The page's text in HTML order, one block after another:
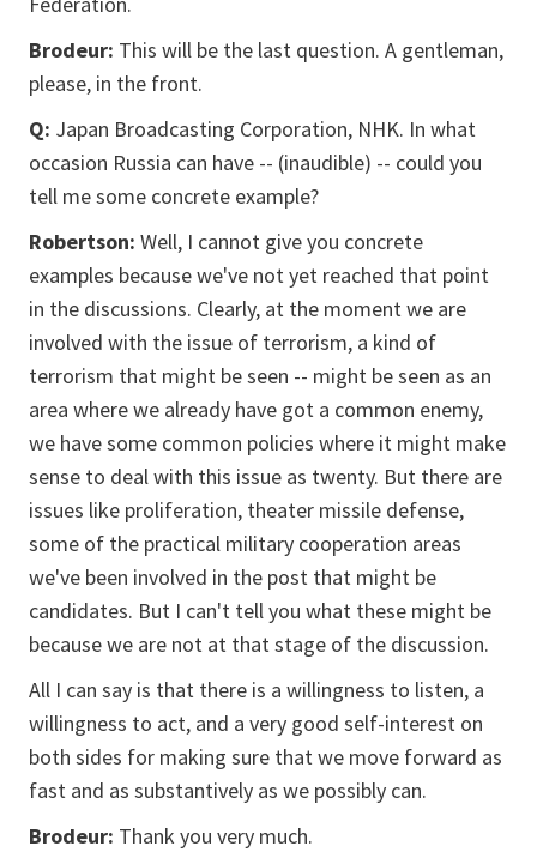
Brodeur: This will be the last question. A gentleman,
please, in the front.
Q: Japan Broadcasting Corporation, NHK. In what
occasion Russia can have -- (inaudible) -- could you
tell me some concrete example?
Robertson: Well, I cannot give you concrete
examples because we've not yet reached that point
in the discussions. Clearly, at the moment we are
involved with the issue of terrorism, a kind of
terrorism that might be seen -- might be seen as an
area where we already have got a common enemy,
we have some common policies where it might make
sense to deal with this issue as twenty. But there are
issues like proliferation, theater missile defense,
some of the practical military cooperation areas
we've been involved in the post that might be
candidates. But I can't tell you what these might be
because we are not at that stage of the discussion.
All I can say is that there is a willingness to listen, a
willingness to act, and a very good self-interest on
both sides for making sure that we move forward as
fast and as substantively as we possibly can.
Brodeur: Thank you very much.